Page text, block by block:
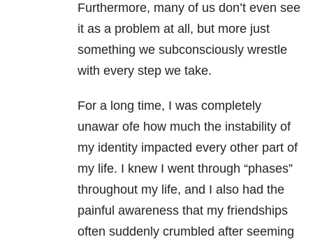
Furthermore, many of us don’t even see
it as a problem at all, but more just
something we subconsciously wrestle
with every step we take.
For a long time, I was completely
unawar ofe how much the instability of
my identity impacted every other part of
my life. I knew I went through “phases”
throughout my life, and I also had the
painful awareness that my friendships
often suddenly crumbled after seeming